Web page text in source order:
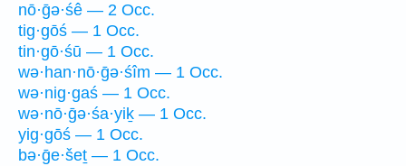
nō·ḡə·śê — 2 Occ.
tig·gōś — 1 Occ.
tin·gō·śū — 1 Occ.
wə·han·nō·ḡə·śîm — 1 Occ.
wə·nig·gaś — 1 Occ.
wə·nō·ḡə·śa·yiḵ — 1 Occ.
yig·gōś — 1 Occ.
bə·ḡe·šeṯ — 1 Occ.